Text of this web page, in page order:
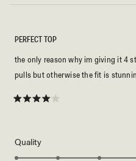
5
stars
PERFECT TOP
the only reason why im giving it 4
pulls but otherwise the fit is
QualityRated
4.0